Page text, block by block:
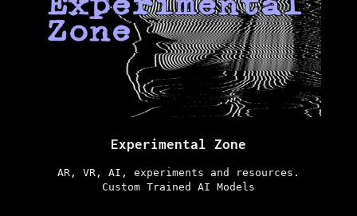
Experimental Zone
AR, VR, AI, experiments and resources.
Custom Trained AI Models